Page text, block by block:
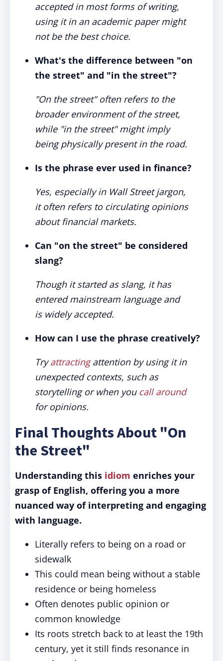
accepted in most forms of writing,
using it in an academic paper might
not be the best choice.
What's the difference between "on
the street" and "in the street"?
"On the street" often refers to the
broader environment of the street,
while "in the street" might imply
being physically present in the road.
Is the phrase ever used in finance?
Yes, especially in Wall Street jargon,
it often refers to circulating opinions
about financial markets.
Can "on the street" be considered
slang?
Though it started as slang, it has
entered mainstream language and
is widely accepted.
How can I use the phrase creatively?
Tryattractingattention by using it in
unexpected contexts, such as
storytelling or when you call around
for opinions.
Final Thoughts About "On
the Street"
Understanding this idiom enriches your
grasp of English, offering you a more
nuanced way of interpreting and engaging
with language.
Literally refers to being on a road or
sidewalk
This could mean being without a stable
residence or being homeless
Often denotes public opinion or
common knowledge
Its roots stretch back to at least the 19th
century, yet it still finds resonance in